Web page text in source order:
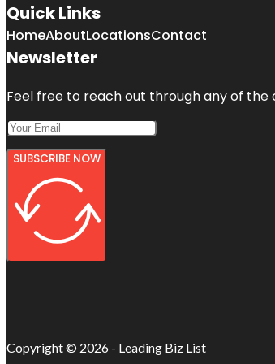
Quick Links
HomeAboutLocationsContact
Newsletter
Feel free to reach out through any of the
SUBSCRIBE NOW
Copyright © 2026 - Leading Biz List